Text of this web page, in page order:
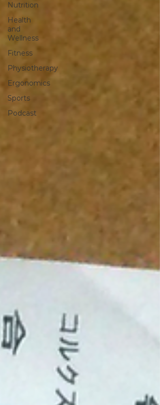
Nutrition
Health
and
Wellness
Fitness
Physiotherapy
Ergonomics
Sports
Podcast